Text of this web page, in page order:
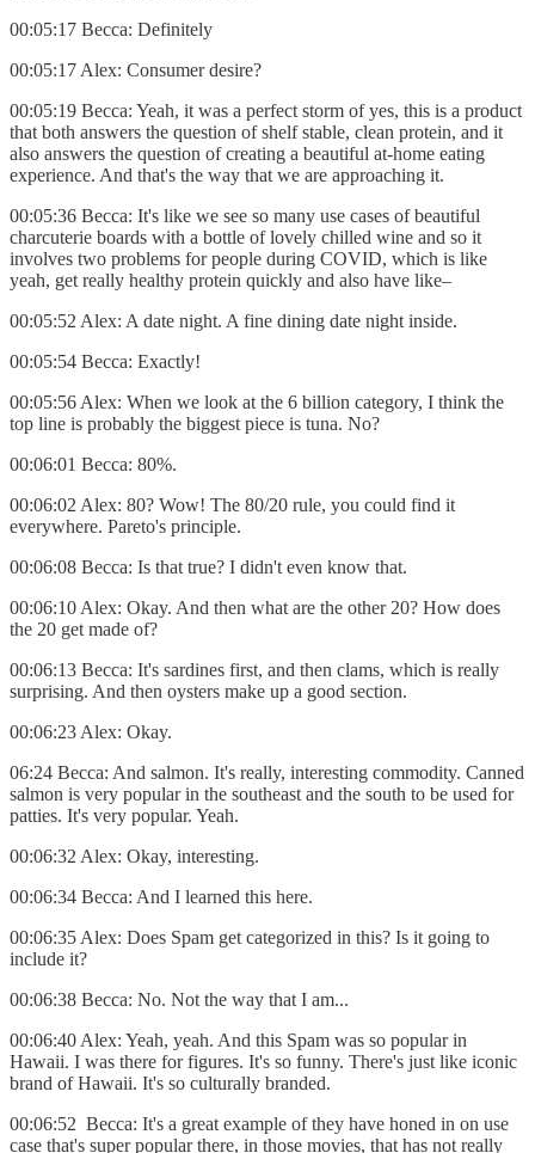
00:05:17 Becca: Definitely
00:05:17 Alex: Consumer desire?
00:05:19 Becca: Yeah, it was a perfect storm of yes, this is a product
that both answers the question of shelf stable, clean protein, and it
also answers the question of creating a beautiful at-home eating
experience. And that's the way that we are approaching it.
00:05:36 Becca: It's like we see so many use cases of beautiful
charcuterie boards with a bottle of lovely chilled wine and so it
involves two problems for people during COVID, which is like
yeah, get really healthy protein quickly and also have like–
00:05:52 Alex: A date night. A fine dining date night inside.
00:05:54 Becca: Exactly!
00:05:56 Alex: When we look at the 6 billion category, I think the
top line is probably the biggest piece is tuna. No?
00:06:01 Becca: 80%.
00:06:02 Alex: 80? Wow! The 80/20 rule, you could find it
everywhere. Pareto's principle.
00:06:08 Becca: Is that true? I didn't even know that.
00:06:10 Alex: Okay. And then what are the other 20? How does
the 20 get made of?
00:06:13 Becca: It's sardines first, and then clams, which is really
surprising. And then oysters make up a good section.
00:06:23 Alex: Okay.
06:24 Becca: And salmon. It's really, interesting commodity. Canned
salmon is very popular in the southeast and the south to be used for
patties. It's very popular. Yeah.
00:06:32 Alex: Okay, interesting.
00:06:34 Becca: And I learned this here.
00:06:35 Alex: Does Spam get categorized in this? Is it going to
include it?
00:06:38 Becca: No. Not the way that I am...
00:06:40 Alex: Yeah, yeah. And this Spam was so popular in
Hawaii. I was there for figures. It's so funny. There's just like iconic
brand of Hawaii. It's so culturally branded.
00:06:52 Becca: It's a great example of they have honed in on use
case that's super popular there, in those movies, that has not really